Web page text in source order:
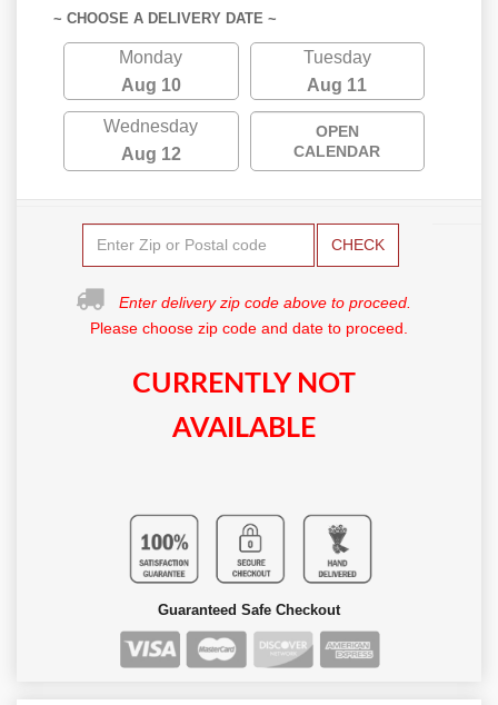
~ CHOOSE A DELIVERY DATE ~
Monday
Aug 10
Tuesday
Aug 11
Wednesday
Aug 12
OPEN
CALENDAR
CHECK
Enter delivery zip code above to proceed.
Please choose zip code and date to proceed.
CURRENTLY NOT
AVAILABLE
Guaranteed Safe Checkout